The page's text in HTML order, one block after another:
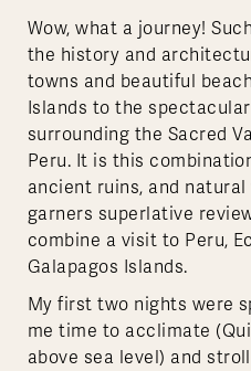
Wow, what a journey!
the history and
towns and beautiful
Islands to the
surrounding the Sacred
Peru. It is this
ancient ruins, and
garners superlative
combine a visit to Peru,
Galapagos Islands.
My first two nights were
me time to acclimate
above sea level) and